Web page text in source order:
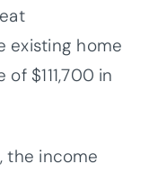
existing home
$111,700 in
the income